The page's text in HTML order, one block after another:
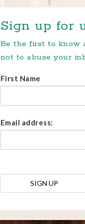
Sign up for
Be the first to know
not to abuse your
First Name
Email address: